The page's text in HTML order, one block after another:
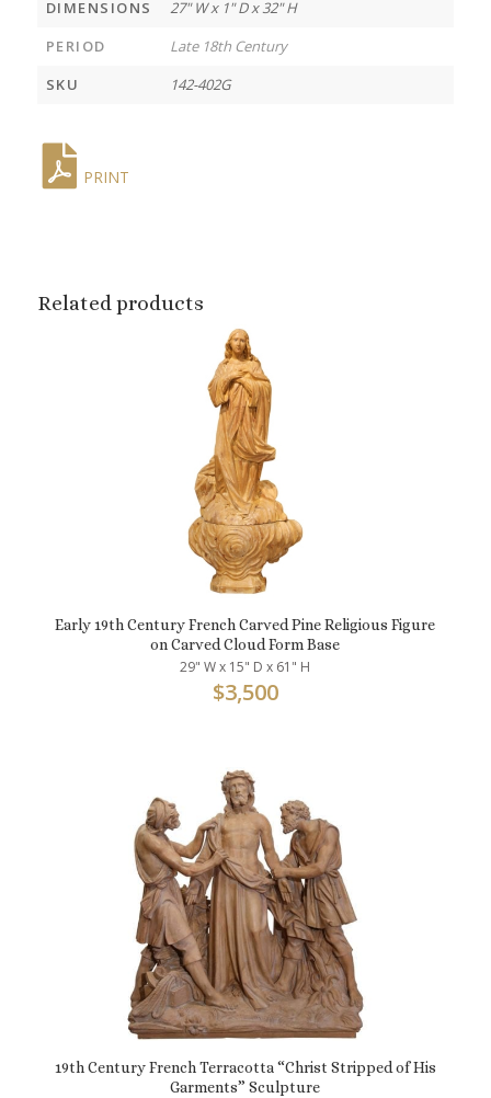
DIMENSIONS
27" W x 1" D x 32" H
PERIOD
Late 18th Century
SKU
142-402G
PRINT
Related products
Early 19th Century French Carved Pine Religious Figure
on Carved Cloud Form Base
29" W x 15" D x 61" H
$3,500
19th Century French Terracotta “Christ Stripped of His
Garments” Sculpture